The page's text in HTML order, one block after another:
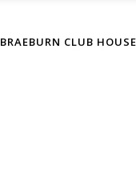
BRAEBURN CLUB